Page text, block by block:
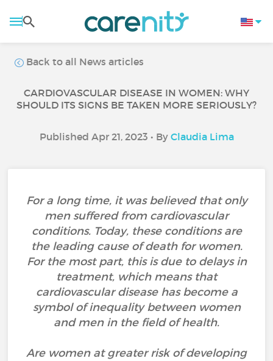
Back to all News articles
CARDIOVASCULAR DISEASE IN WOMEN: WHY
SHOULD ITS SIGNS BE TAKEN MORE SERIOUSLY?
Published Apr 21, 2023 • By Claudia Lima
For a long time, it was believed that only
men suffered from cardiovascular
conditions. Today, these conditions are
the leading cause of death for women.
For the most part, this is due to delays in
treatment, which means that
cardiovascular disease has become a
symbol of inequality between women
and men in the field of health.
Are women at greater risk of developing